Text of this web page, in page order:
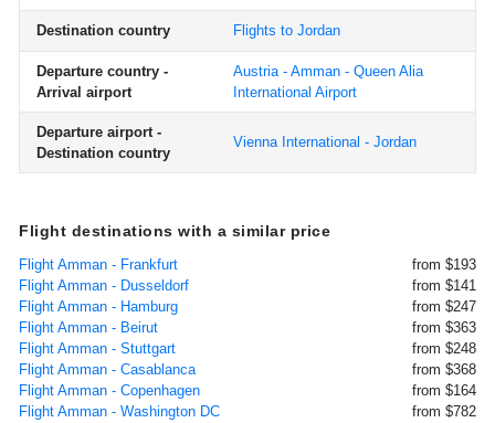
Destination country Flights to Jordan
Departure country -
Arrival airport
Austria - Amman - Queen Alia
International Airport
Departure airport -
Destination country
Vienna International - Jordan
Flight destinations with a similar price
Flight Amman - Frankfurt
from $193
Flight Amman - Dusseldorf
from $141
Flight Amman - Hamburg
from $247
Flight Amman - Beirut
from $363
Flight Amman - Stuttgart
from $248
Flight Amman - Casablanca
from $368
Flight Amman - Copenhagen
from $164
Flight Amman - Washington DC
from $782